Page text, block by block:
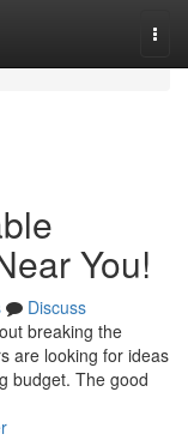
You!
Discuss
breaking the
are looking for ideas
budget. The good